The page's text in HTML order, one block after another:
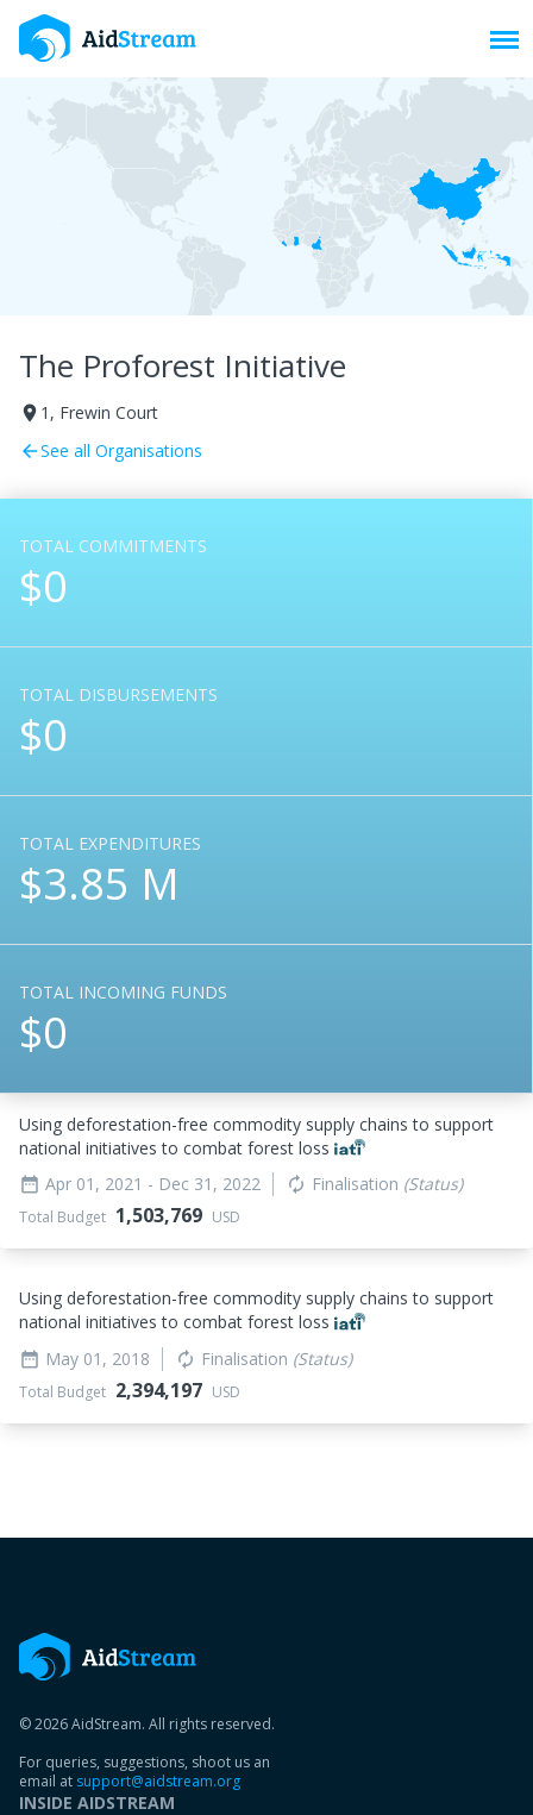
The Proforest Initiative
room 1, Frewin Court
arrow_backSee all Organisations
TOTAL COMMITMENTS
$0
TOTAL DISBURSEMENTS
$0
TOTAL EXPENDITURES
$3.85 M
TOTAL INCOMING FUNDS
$0
Using deforestation-free commodity supply chains to support
national initiatives to combat forest loss
date_range Apr 01, 2021 - Dec 31, 2022 autorenew Finalisation (Status)
Total Budget 1,503,769 USD
Using deforestation-free commodity supply chains to support
national initiatives to combat forest loss
date_range May 01, 2018 autorenew Finalisation (Status)
Total Budget 2,394,197 USD
© 2026 AidStream. All rights reserved.
For queries, suggestions, shoot us an
email at support@aidstream.org
INSIDE AIDSTREAM